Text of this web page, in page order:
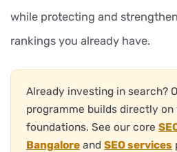
while protecting and
rankings you already have.
Already investing in search?
programme builds directly on
foundations. See our core
Bangalore and SEO services